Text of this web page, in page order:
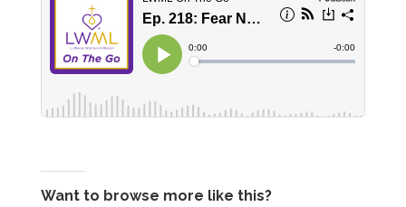
Want to browse more like this?